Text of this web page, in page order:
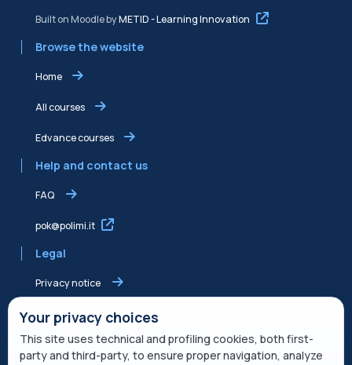
Built on Moodle byMETID - Learning Innovation
Browse the website
Home
All courses
Edvance courses
Help and contact us
FAQ
pok@polimi.it
Legal
Privacy notice
Shared Edvance privacy notice
Terms of service
Your privacy choices
This site uses technical and profiling cookies, both first-
party and third-party, to ensure proper navigation, analyze